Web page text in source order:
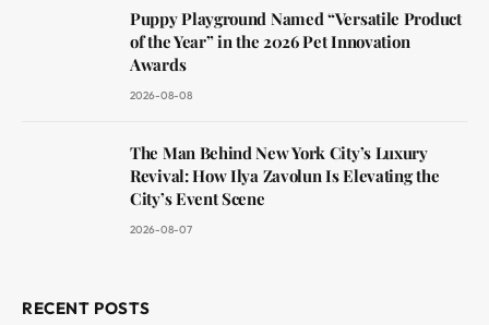
Puppy Playground Named “Versatile Product
of the Year” in the 2026 Pet Innovation
Awards
2026-08-08
The Man Behind New York City’s Luxury
Revival: How Ilya Zavolun Is Elevating the
City’s Event Scene
2026-08-07
RECENT POSTS